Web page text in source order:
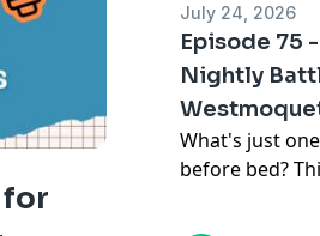
for
July 24, 2026
Episode 75
Nightly
What's just
before bed?
work brings